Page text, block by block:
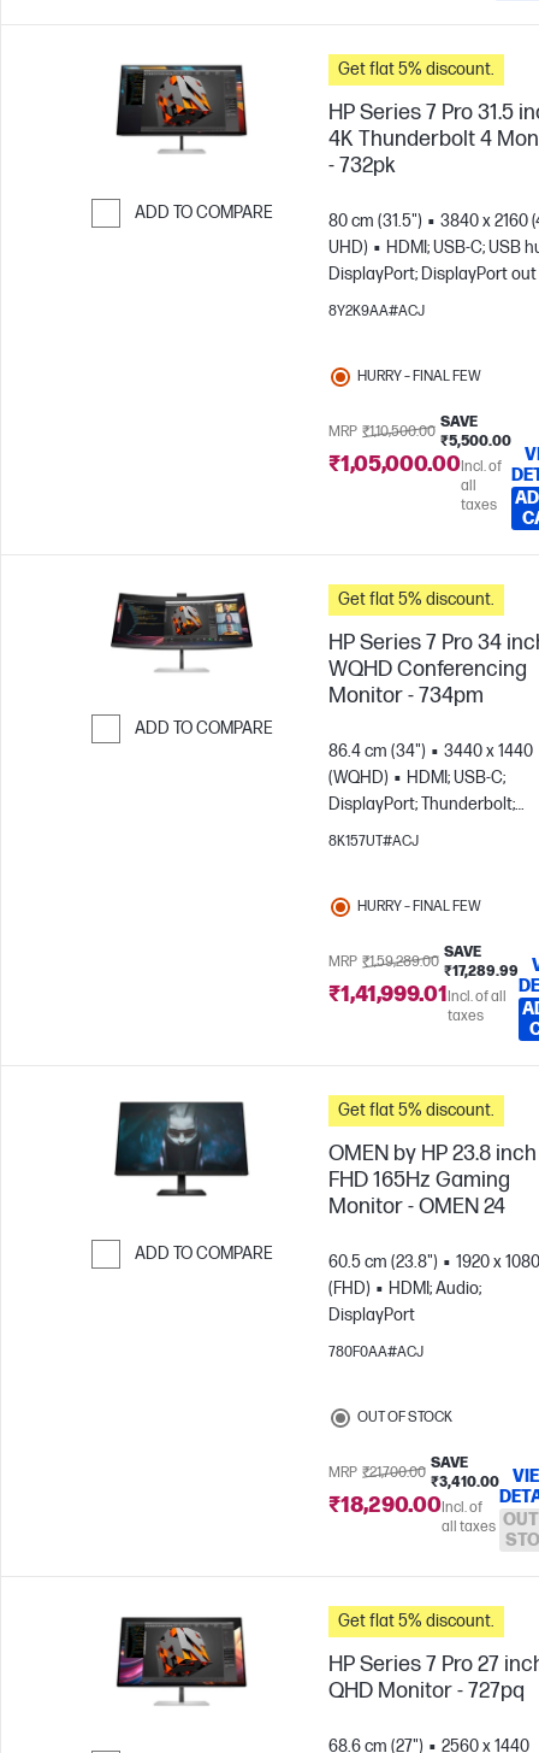
ADD TO COMPARE
Get flat 5% discount.
HP Series 7 Pro 31.5
4K Thunderbolt 4
- 732pk
80 cm (31.5")
3840 x 2160
UHD)
HDMI; USB-C; USB
DisplayPort; DisplayPort out
8Y2K9AA#ACJ
HURRY – FINAL FEW
MRP ₹1,10,500.00
SAVE
₹5,500.00
₹1,05,000.00Incl. of
all
taxes
ADD TO COMPARE
Get flat 5% discount.
HP Series 7 Pro 34
WQHD Conferencing
Monitor - 734pm
86.4 cm (34")
3440 x 1440
(WQHD)
HDMI; USB-C;
DisplayPort; Thunderbolt;
DisplayPort out
8K157UT#ACJ
HURRY – FINAL FEW
MRP ₹1,59,289.00
SAVE
₹17,289.99
₹1,41,999.01Incl. of all
taxes
ADD TO COMPARE
Get flat 5% discount.
OMEN by HP 23.8 inch
FHD 165Hz Gaming
Monitor - OMEN 24
60.5 cm (23.8")
1920 x 1080
(FHD)
HDMI; Audio;
DisplayPort
780F0AA#ACJ
OUT OF STOCK
MRP ₹21,700.00
SAVE
₹3,410.00
₹18,290.00Incl. of
all taxes
Get flat 5% discount.
HP Series 7 Pro 27
QHD Monitor - 727pq
68.6 cm (27") 2560 x 1440